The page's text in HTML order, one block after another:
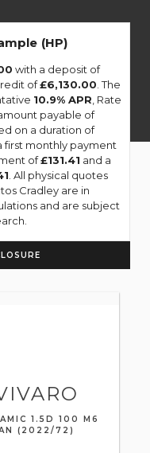
(HP)
with a deposit of
of£6,130.00 . The
10.9% APR , Rate
payable of
on a duration of
first monthly payment
of£131.41 and a
. All physical quotes
Cradley are in
and are subject
1.5D 100 M6
(2022/72)